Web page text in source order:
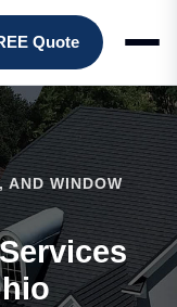
Quote
AND WINDOW